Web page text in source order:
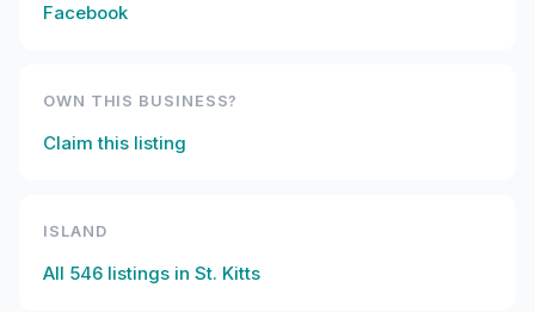
Facebook
OWN THIS BUSINESS?
Claim this listing
ISLAND
All 546 listings in St. Kitts